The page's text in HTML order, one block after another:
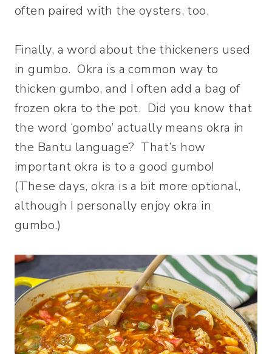
often paired with the oysters, too.
Finally, a word about the thickeners used
in gumbo. Okra is a common way to
thicken gumbo, and I often add a bag of
frozen okra to the pot. Did you know that
the word ‘gombo’ actually means okra in
the Bantu language? That’s how
important okra is to a good gumbo!
(These days, okra is a bit more optional,
although I personally enjoy okra in
gumbo.)